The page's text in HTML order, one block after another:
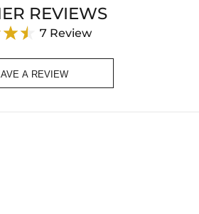
REVIEWS
7 Review
A REVIEW